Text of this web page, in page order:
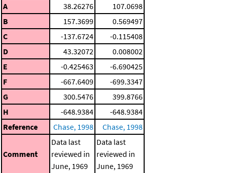
A 38.26276
107.0698
B
157.3699
0.569497
C
-137.6724
-0.115408
D
43.32072
0.008002
E
-0.425463
-6.690425
F
-667.6409
-699.3347
G
300.5476
399.8766
H
-648.9384
-648.9384
Reference
Chase, 1998 Chase, 1998
Comment
Data last
reviewed in
June, 1969
Data last
reviewed in
June, 1969